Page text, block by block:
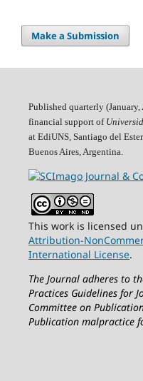
Make a Submission
Published quarterly
financial support of
at EdiUNS, Santiago del
Buenos Aires, Argentina.
This work is licensed
Attribution-
International License.
The Journal adheres to
Practices Guidelines for
Committee on
Publication malpractice